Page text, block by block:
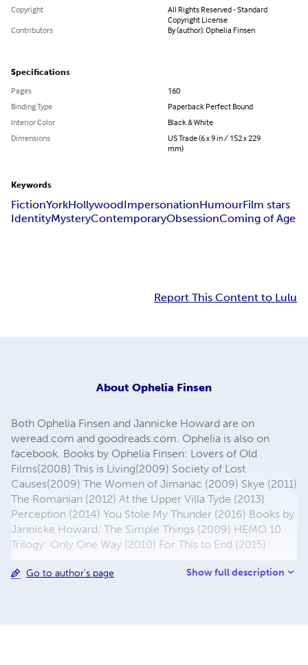
Copyright
All Rights Reserved - Standard
Copyright License
Contributors
By (author): Ophelia Finsen
Specifications
Pages
160
Binding Type
Paperback Perfect Bound
Interior Color
Black & White
Dimensions
US Trade (6 x 9 in / 152 x 229
mm)
Keywords
FictionYorkHollywoodImpersonationHumourFilm stars
IdentityMysteryContemporaryObsessionComing of Age
Report This Content to Lulu
About Ophelia Finsen
Both Ophelia Finsen and Jannicke Howard are on
weread.com and goodreads.com. Ophelia is also on
facebook. Books by Ophelia Finsen: Lovers of Old
Films(2008) This is Living(2009) Society of Lost
Causes(2009) The Women of Jimanac (2009) Skye (2011)
The Romanian (2012) At the Upper Villa Tyde (2013)
Perception (2014) You Stole My Thunder (2016) Books by
Jannicke Howard: The Simple Things (2009) HEMO 10
Trilogy: Only One Way (2010) For This to End (2015)
Go to author's page Show full description